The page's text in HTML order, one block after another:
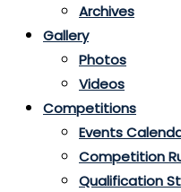
Archives
Gallery
Photos
Videos
Competitions
Events
Competition
Qualification